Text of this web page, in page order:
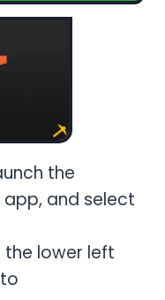
the
app, and select
lower left